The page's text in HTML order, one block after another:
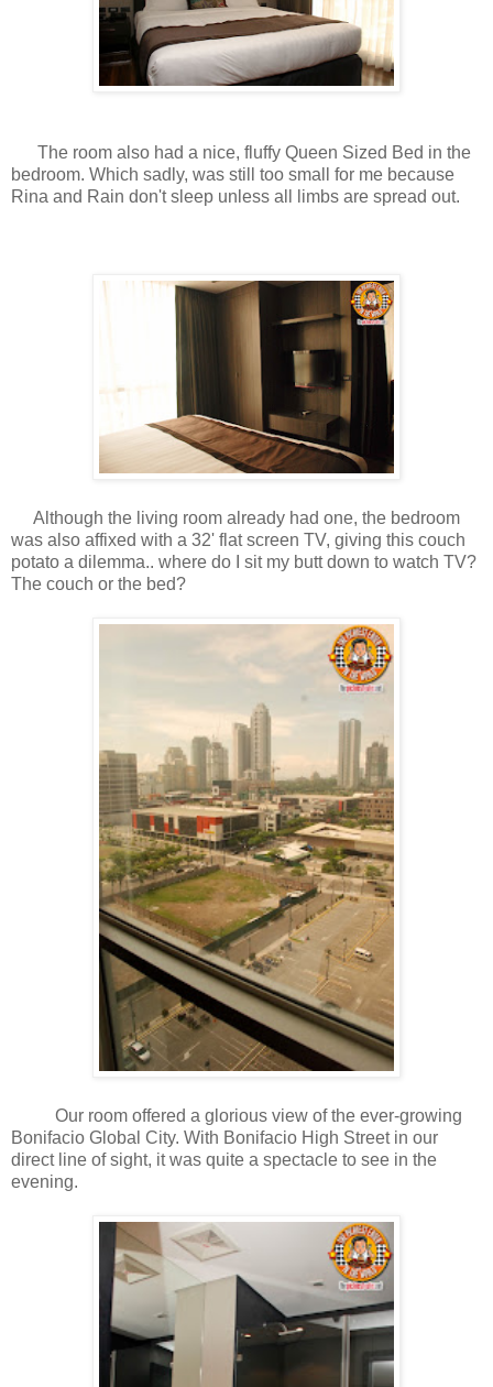
The room also had a nice, fluffy Queen Sized Bed in the
bedroom. Which sadly, was still too small for me because
Rina and Rain don't sleep unless all limbs are spread out.
Although the living room already had one, the bedroom
was also affixed with a 32' flat screen TV, giving this couch
potato a dilemma.. where do I sit my butt down to watch TV?
The couch or the bed?
Our room offered a glorious view of the ever-growing
Bonifacio Global City. With Bonifacio High Street in our
direct line of sight, it was quite a spectacle to see in the
evening.